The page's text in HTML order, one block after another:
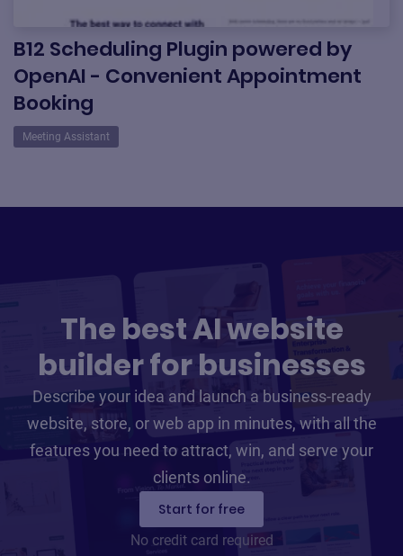
B12 Scheduling Plugin powered by
OpenAI - Convenient Appointment
Booking
Meeting Assistant
The best AI website
builder for businesses
Describe your idea and launch a business-ready
website, store, or web app in minutes, with all the
features you need to attract, win, and serve your
clients online.
Start for free
No credit card required